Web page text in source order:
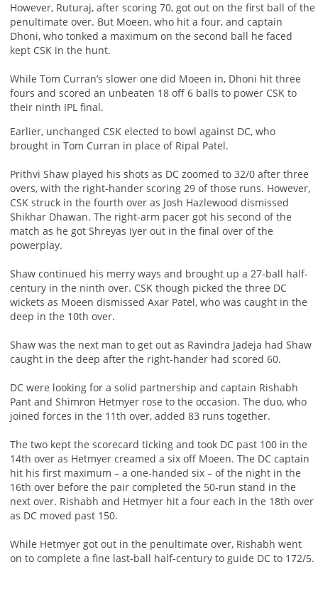
However, Ruturaj, after scoring 70, got out on the first ball of the
penultimate over. But Moeen, who hit a four, and captain
Dhoni, who tonked a maximum on the second ball he faced
kept CSK in the hunt.
While Tom Curran’s slower one did Moeen in, Dhoni hit three
fours and scored an unbeaten 18 off 6 balls to power CSK to
their ninth IPL final.
Earlier, unchanged CSK elected to bowl against DC, who
brought in Tom Curran in place of Ripal Patel.
Prithvi Shaw played his shots as DC zoomed to 32/0 after three
overs, with the right-hander scoring 29 of those runs. However,
CSK struck in the fourth over as Josh Hazlewood dismissed
Shikhar Dhawan. The right-arm pacer got his second of the
match as he got Shreyas Iyer out in the final over of the
powerplay.
Shaw continued his merry ways and brought up a 27-ball half-
century in the ninth over. CSK though picked the three DC
wickets as Moeen dismissed Axar Patel, who was caught in the
deep in the 10th over.
Shaw was the next man to get out as Ravindra Jadeja had Shaw
caught in the deep after the right-hander had scored 60.
DC were looking for a solid partnership and captain Rishabh
Pant and Shimron Hetmyer rose to the occasion. The duo, who
joined forces in the 11th over, added 83 runs together.
The two kept the scorecard ticking and took DC past 100 in the
14th over as Hetmyer creamed a six off Moeen. The DC captain
hit his first maximum – a one-handed six – of the night in the
16th over before the pair completed the 50-run stand in the
next over. Rishabh and Hetmyer hit a four each in the 18th over
as DC moved past 150.
While Hetmyer got out in the penultimate over, Rishabh went
on to complete a fine last-ball half-century to guide DC to 172/5.